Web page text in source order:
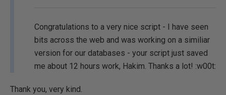
Congratulations to a very nice script - I have seen
bits across the web and was working on a similiar
version for our databases - your script just saved
me about 12 hours work, Hakim. Thanks a lot! :w00t:
Thank you, very kind.